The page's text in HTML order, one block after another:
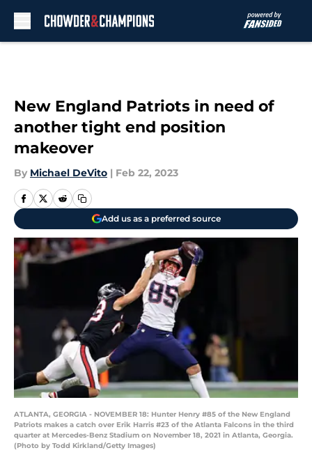
New England Patriots in need of
another tight end position
makeover
By Michael DeVito | Feb 22, 2023
Add us as a preferred source
ATLANTA, GEORGIA - NOVEMBER 18: Hunter Henry #85 of the New England
Patriots makes a catch over Erik Harris #23 of the Atlanta Falcons in the third
quarter at Mercedes-Benz Stadium on November 18, 2021 in Atlanta, Georgia.
(Photo by Todd Kirkland/Getty Images)